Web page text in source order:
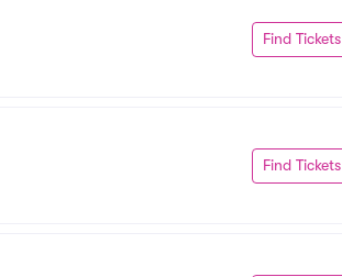
Find Tickets
Find Tickets